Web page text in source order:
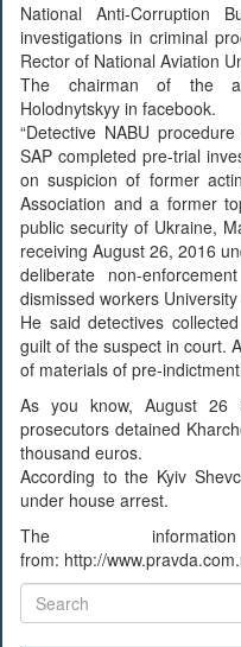
National Anti-Corruption
investigations in criminal
Rector of National Aviation
The chairman of the
Holodnytskyy in facebook.
“Detective NABU
SAP completed pre-trial
on suspicion of former
Association and a former
public security of Ukraine,
receiving August 26, 2016
deliberate non-
dismissed workers
He said detectives
guilt of the suspect in court.
of materials of pre-
As you know, August 26
prosecutors detained
thousand euros.
According to the Kyiv
under house arrest.
The
from: http://